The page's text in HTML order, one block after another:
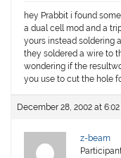
hey Prabbit i found
a dual cell mod and a
yours instead soldering
they soldered a wire to
wondering if the
you use to cut the hole
December 28, 2002 at
z-beam